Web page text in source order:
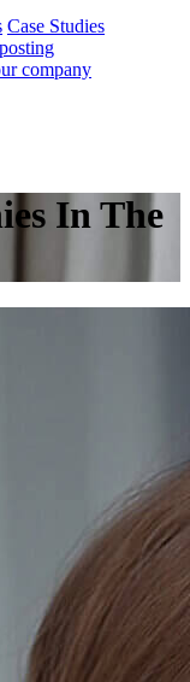
Case Studies
company
In The